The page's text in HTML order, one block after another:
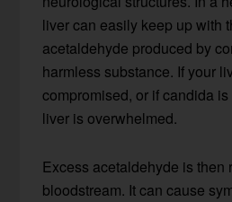
liver can easily keep up with
acetaldehyde produced by
harmless substance. If your
compromised, or if candida
liver is overwhelmed.
Excess acetaldehyde is then
bloodstream. It can cause